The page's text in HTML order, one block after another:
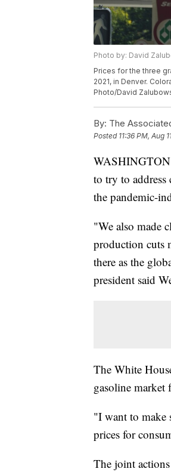
Photo by: David
Prices for the three
2021, in Denver.
Photo/David
By: The
Posted 11:36 PM, Aug
WASHINGTON
to try to address
the pandemic-
"We also made
production cuts
there as the
president said
The White
gasoline market
"I want to make
prices for
The joint